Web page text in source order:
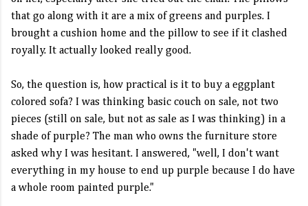
that go along with it are a mix of greens and purples. I
brought a cushion home and the pillow to see if it clashed
royally. It actually looked really good.
So, the question is, how practical is it to buy a eggplant
colored sofa? I was thinking basic couch on sale, not two
pieces (still on sale, but not as sale as I was thinking) in a
shade of purple? The man who owns the furniture store
asked why I was hesitant. I answered, "well, I don't want
everything in my house to end up purple because I do have
a whole room painted purple."